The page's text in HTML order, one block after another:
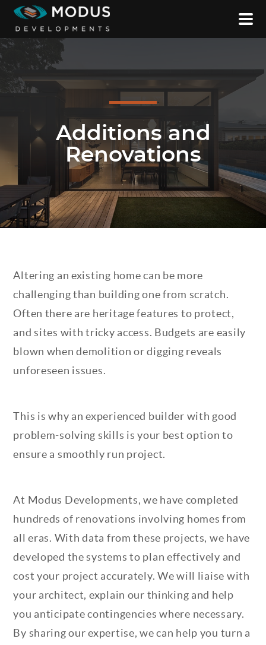
Additions and
Renovations
Altering an existing home can be more
challenging than building one from scratch.
Often there are heritage features to protect,
and sites with tricky access. Budgets are easily
blown when demolition or digging reveals
unforeseen issues.
This is why an experienced builder with good
problem-solving skills is your best option to
ensure a smoothly run project.
At Modus Developments, we have completed
hundreds of renovations involving homes from
all eras. With data from these projects, we have
developed the systems to plan effectively and
cost your project accurately. We will liaise with
your architect, explain our thinking and help
you anticipate contingencies where necessary.
By sharing our expertise, we can help you turn a